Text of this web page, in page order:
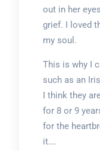
out in her
grief. I loved
my soul.
This is why I
such as an
I think they
for 8 or 9
for the
it….